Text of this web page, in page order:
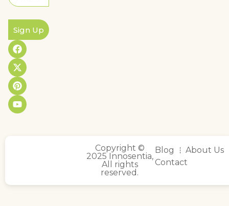
Sign Up
Copyright ©
2025 Innosentia,
All rights
reserved.
Blog
About Us
Contact